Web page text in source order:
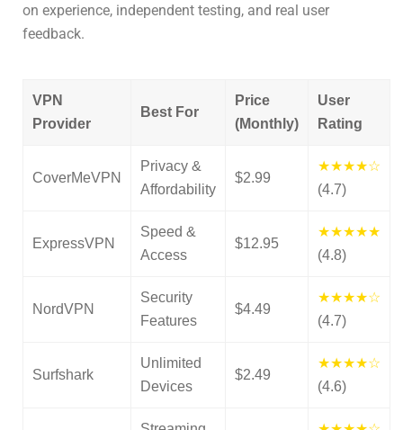
on experience, independent testing, and real user
feedback.
VPN
Provider
Best For
Price
(Monthly)
User
Rating
CoverMeVPN
Privacy &
Affordability
$2.99
★★★★☆
(4.7)
ExpressVPN
Speed &
Access
$12.95
★★★★★
(4.8)
NordVPN
Security
Features
$4.49
★★★★☆
(4.7)
Surfshark
Unlimited
Devices
$2.49
★★★★☆
(4.6)